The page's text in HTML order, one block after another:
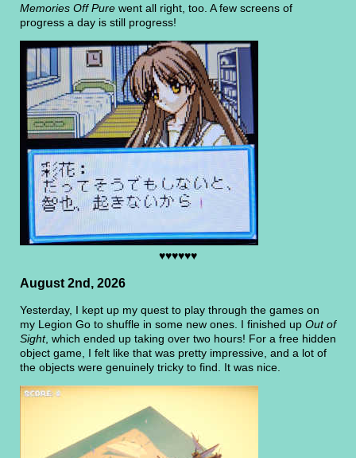
Memories Off Pure went all right, too. A few screens of
progress a day is still progress!
♥♥♥♥♥♥
August 2nd, 2026
Yesterday, I kept up my quest to play through the games on
my Legion Go to shuffle in some new ones. I finished up Out of
Sight, which ended up taking over two hours! For a free hidden
object game, I felt like that was pretty impressive, and a lot of
the objects were genuinely tricky to find. It was nice.